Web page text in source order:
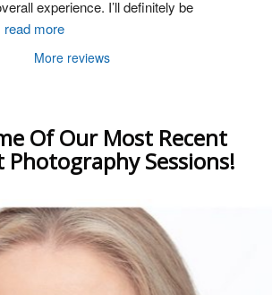
experience. I’ll definitely be
read more
More reviews
Of Our Most Recent
Photography Sessions!